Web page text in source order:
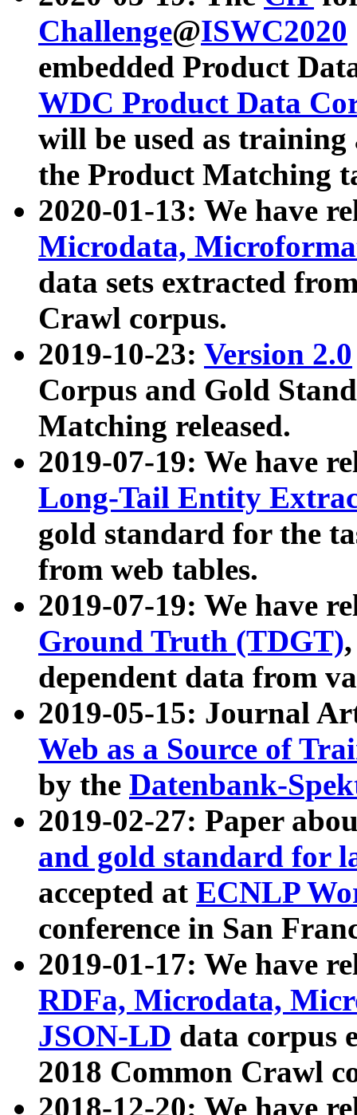
Challenge@ISWC2020
embedded Product
WDC Product Data
will be used as
the Product Matching
2020-01-13: We have
Microdata,
data sets extracted
Crawl corpus.
2019-10-23: Version 2.0
Corpus and Gold
Matching released.
2019-07-19: We have
Long-Tail Entity
gold standard for the
from web tables.
2019-07-19: We have
Ground Truth (TDGT)
dependent data from
2019-05-15: Journal
Web as a Source of
by the Datenbank-
2019-02-27: Paper
and gold standard for
accepted at ECNLP
conference in San
2019-01-17: We have
RDFa, Microdata,
JSON-LD data corpus
2018 Common Crawl
2018-12-20: We have